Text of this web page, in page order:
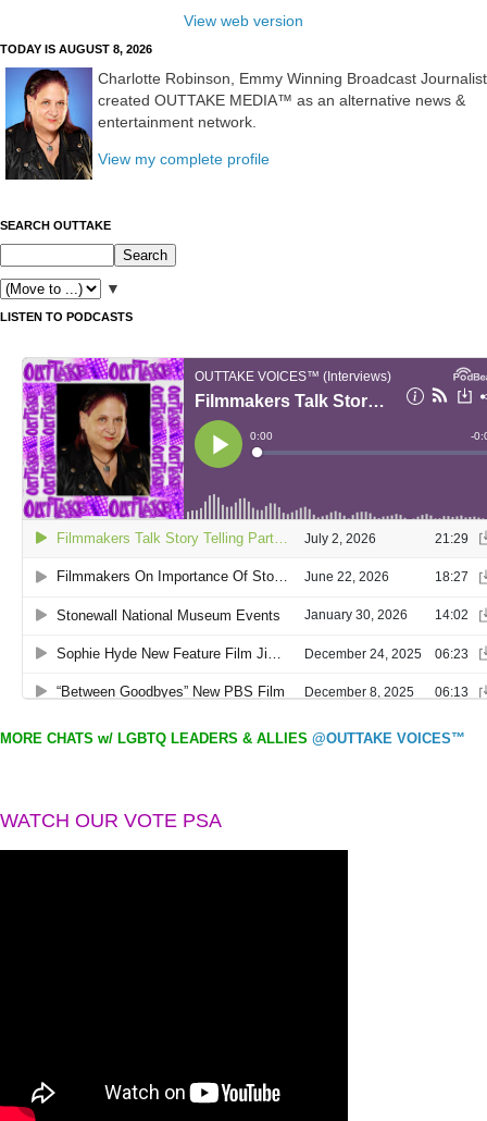
View web version
TODAY IS AUGUST 8, 2026
Charlotte Robinson, Emmy Winning Broadcast Journalist
created OUTTAKE MEDIA™ as an alternative news &
entertainment network.
View my complete profile
SEARCH OUTTAKE
▼
LISTEN TO PODCASTS
MORE CHATS w/ LGBTQ LEADERS & ALLIES @OUTTAKE VOICES™
WATCH OUR VOTE PSA